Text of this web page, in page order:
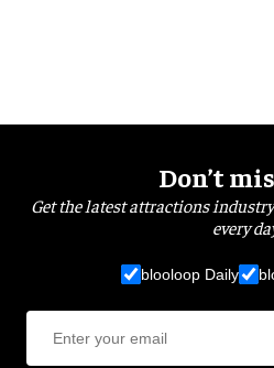
Don’t
Get the latest attractions
every
blooloop Daily